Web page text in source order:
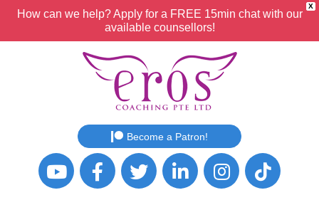
X
How can we help? Apply for a FREE 15min chat with our
available counsellors!
Become a Patron!